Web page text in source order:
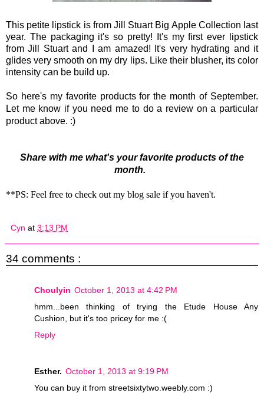
This petite lipstick is from Jill Stuart Big Apple Collection last
year. The packaging it's so pretty! It's my first ever lipstick
from Jill Stuart and I am amazed! It's very hydrating and it
glides very smooth on my dry lips. Like their blusher, its color
intensity can be build up.
So here's my favorite products for the month of September.
Let me know if you need me to do a review on a particular
product above. :)
Share with me what's your favorite products of the
month.
**PS: Feel free to check out my blog sale if you haven't.
Cyn at 3:13 PM
34 comments :
Choulyin October 1, 2013 at 4:42 PM
hmm...been thinking of trying the Etude House Any
Cushion, but it's too pricey for me :(
Reply
Esther. October 1, 2013 at 9:19 PM
You can buy it from streetsixtytwo.weebly.com :)